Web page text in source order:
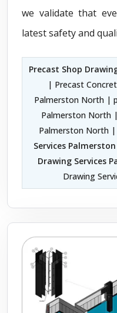
we validate that
latest safety and
Precast Shop
| Precast
Palmerston North |
Palmerston North
Palmerston North |
Services
Drawing Services
Drawing